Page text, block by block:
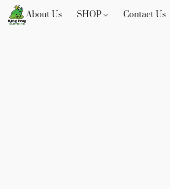
About Us SHOP Contact Us